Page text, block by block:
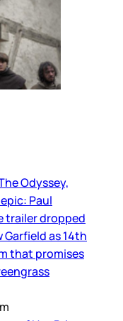
Odyssey,
Paul
trailer dropped
as 14th
that promises